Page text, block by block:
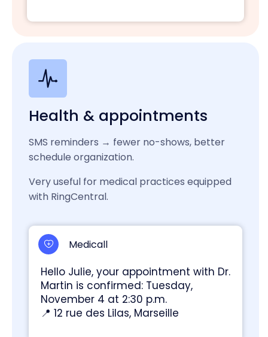
Health & appointments
SMS reminders → fewer no-shows, better
schedule organization.
Very useful for medical practices equipped
with RingCentral.
Medicall
Hello Julie, your appointment with Dr.
Martin is confirmed: Tuesday,
November 4 at 2:30 p.m.
📍 12 rue des Lilas, Marseille